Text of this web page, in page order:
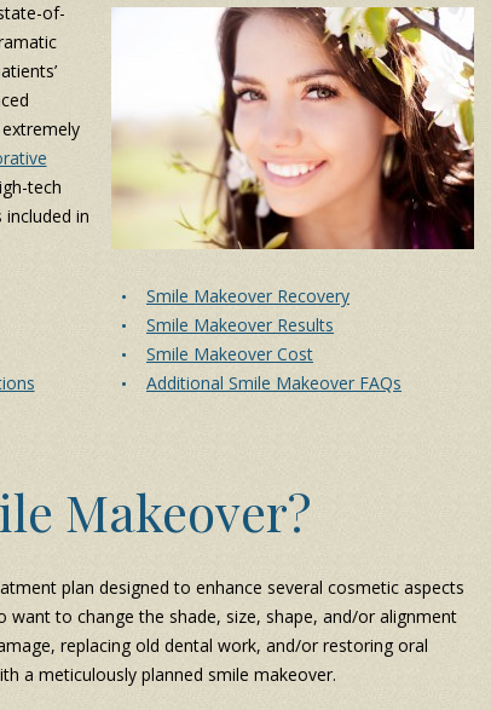
of-
tech
in
Smile Makeover Recovery
Smile Makeover Results
Smile Makeover Cost
Additional Smile Makeover FAQs
Makeover?
plan designed to enhance several cosmetic aspects
want to change the shade, size, shape, and/or alignment
replacing old dental work, and/or restoring oral
a meticulously planned smile makeover.